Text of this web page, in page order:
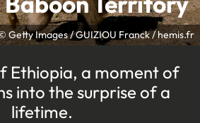
Getty Images / GUIZIOU Franck / hemis.fr
Ethiopia, a moment of
into the surprise of a
lifetime.